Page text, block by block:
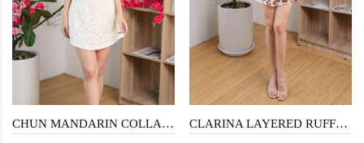
CHUN MANDARIN COLLAR TOP (FURRY CREAM) CLARINA LAYERED RUFFLES PLAYSUIT (FLORAL)